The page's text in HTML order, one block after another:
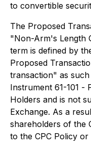
to convertible
The Proposed
"Non-Arm's Length
term is defined by
Proposed
transaction" as
Instrument 61-101 -
Holders and is not
Exchange. As a
shareholders of the
to the CPC Policy